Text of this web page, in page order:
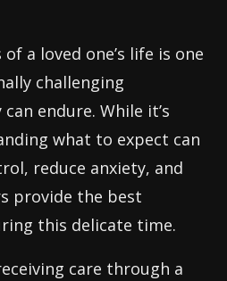
a loved one’s life is one
challenging
endure. While it’s
what to expect can
reduce anxiety, and
provide the best
this delicate time.
care through a